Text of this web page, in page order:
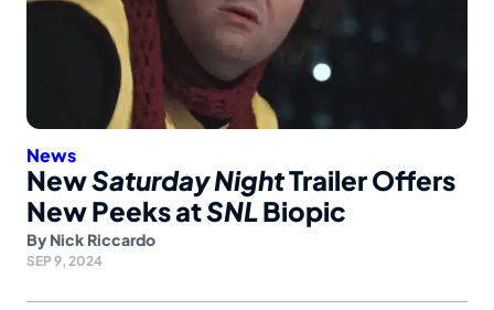
News
NewSaturday NightTrailer Offers
New Peeks atSNLBiopic
By Nick Riccardo
SEP 9, 2024